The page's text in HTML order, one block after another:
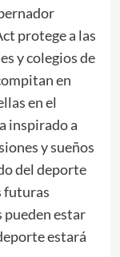
protege a las
y colegios de
en
en el
inspirado a
y sueños
del deporte
futuras
pueden estar
estará